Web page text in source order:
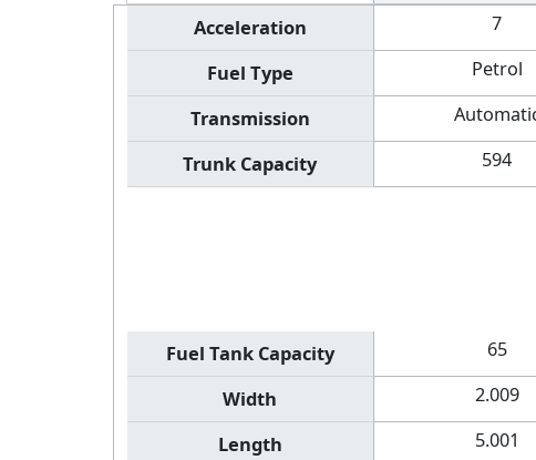
Acceleration 7
Fuel Type Petrol
Transmission
Trunk Capacity 594
Fuel Tank Capacity 65
Width 2.009
Length 5.001